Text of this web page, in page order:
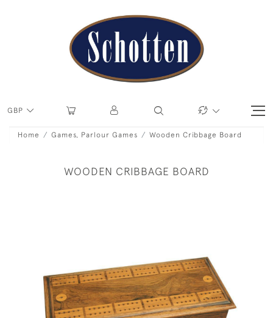
GBP
Home Games, Parlour Games Wooden Cribbage Board
WOODEN CRIBBAGE BOARD